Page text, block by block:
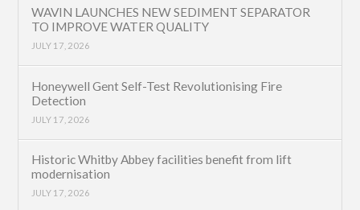
WAVIN LAUNCHES NEW SEDIMENT SEPARATOR
TO IMPROVE WATER QUALITY
JULY 17, 2026
Honeywell Gent Self-Test Revolutionising Fire
Detection
JULY 17, 2026
Historic Whitby Abbey facilities benefit from lift
modernisation
JULY 17, 2026